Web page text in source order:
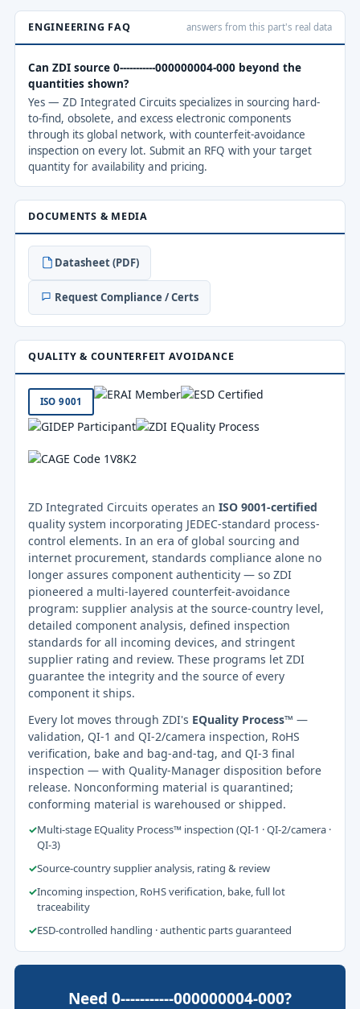
ENGINEERING FAQ answers from this part's real data
Can ZDI source 0-----------000000004-000 beyond the
quantities shown?
Yes — ZD Integrated Circuits specializes in sourcing hard-
to-find, obsolete, and excess electronic components
through its global network, with counterfeit-avoidance
inspection on every lot. Submit an RFQ with your target
quantity for availability and pricing.
DOCUMENTS & MEDIA
Datasheet (PDF)
Request Compliance / Certs
QUALITY & COUNTERFEIT AVOIDANCE
ISO 9001
ZD Integrated Circuits operates an ISO 9001-certified
quality system incorporating JEDEC-standard process-
control elements. In an era of global sourcing and
internet procurement, standards compliance alone no
longer assures component authenticity — so ZDI
pioneered a multi-layered counterfeit-avoidance
program: supplier analysis at the source-country level,
detailed component analysis, defined inspection
standards for all incoming devices, and stringent
supplier rating and review. These programs let ZDI
guarantee the integrity and the source of every
component it ships.
Every lot moves through ZDI's EQuality Process™ —
validation, QI-1 and QI-2/camera inspection, RoHS
verification, bake and bag-and-tag, and QI-3 final
inspection — with Quality-Manager disposition before
release. Nonconforming material is quarantined;
conforming material is warehoused or shipped.
✓Multi-stage EQuality Process™ inspection (QI-1 · QI-2/camera ·
QI-3)
✓Source-country supplier analysis, rating & review
✓Incoming inspection, RoHS verification, bake, full lot
traceability
✓ESD-controlled handling · authentic parts guaranteed
Need 0-----------000000004-000?